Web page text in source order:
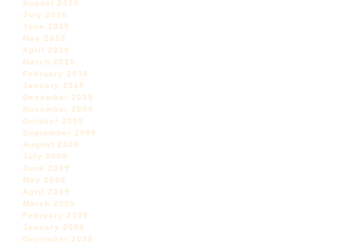
August 2010
July 2010
June 2010
May 2010
April 2010
March 2010
February 2010
January 2010
December 2009
November 2009
October 2009
September 2009
August 2009
July 2009
June 2009
May 2009
April 2009
March 2009
February 2009
January 2009
December 2008